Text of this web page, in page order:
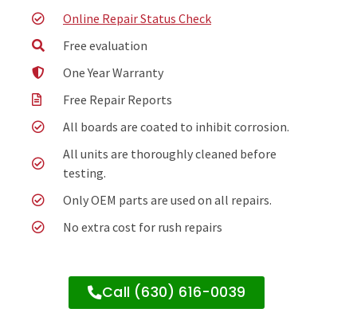
Online Repair Status Check
Free evaluation
One Year Warranty
Free Repair Reports
All boards are coated to inhibit corrosion.
All units are thoroughly cleaned before
testing.
Only OEM parts are used on all repairs.
No extra cost for rush repairs
Call (630) 616-0039